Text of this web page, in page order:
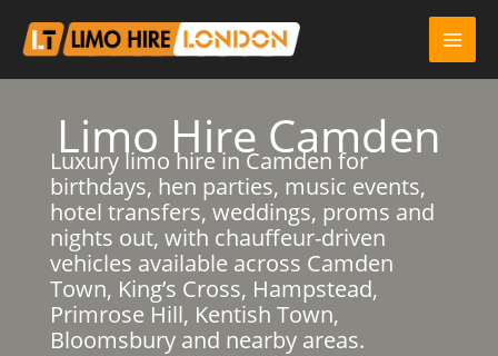
content
Limo Hire Camden
Luxury limo hire in Camden for
birthdays, hen parties, music events,
hotel transfers, weddings, proms and
nights out, with chauffeur-driven
vehicles available across Camden
Town, King’s Cross, Hampstead,
Primrose Hill, Kentish Town,
Bloomsbury and nearby areas.